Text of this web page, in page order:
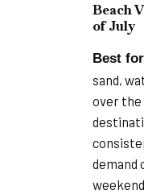
Beach
of July
Best
sand,
over the
demand